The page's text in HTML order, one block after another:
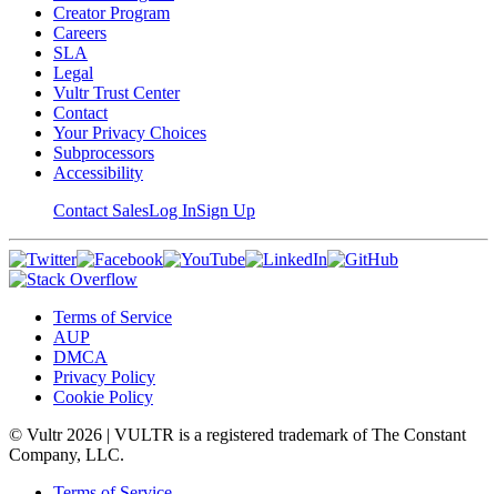
Creator Program
Careers
SLA
Legal
Vultr Trust Center
Contact
Your Privacy Choices
Subprocessors
Accessibility
Contact SalesLog InSign Up
Terms of Service
AUP
DMCA
Privacy Policy
Cookie Policy
© Vultr 2026 | VULTR is a registered trademark of The Constant
Company, LLC.